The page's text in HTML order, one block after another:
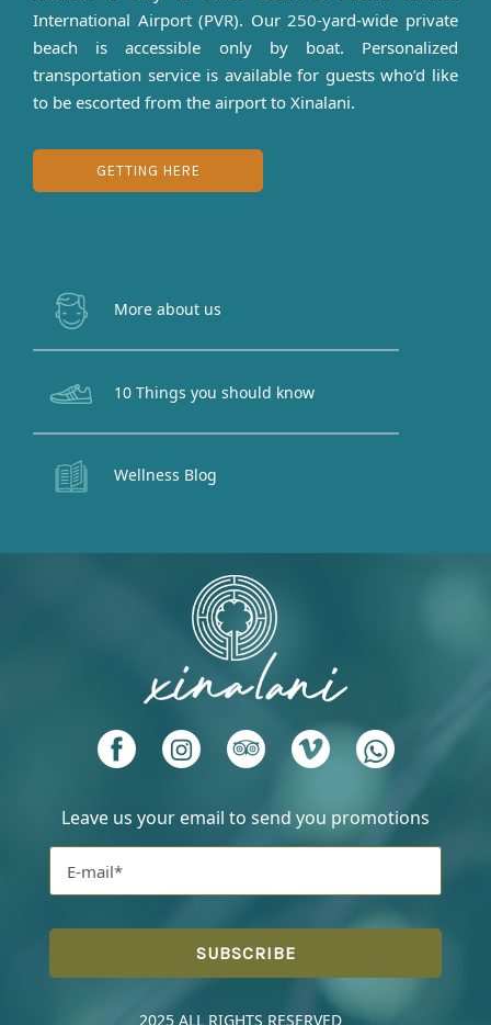
International Airport (PVR). Our 250-yard-wide private
beach is accessible only by boat. Personalized
transportation service is available for guests who’d like
to be escorted from the airport to Xinalani.
GETTING HERE
More about us
10 Things you should know
Wellness Blog
Leave us your email to send you promotions
2025 ALL RIGHTS RESERVED